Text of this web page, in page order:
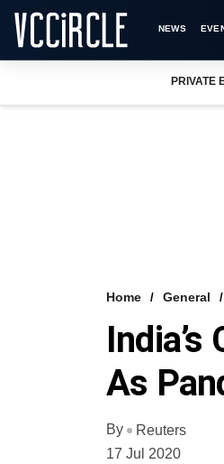
NEWS
PRIVATE
Home General
As
By
Reuters
17 Jul 2020